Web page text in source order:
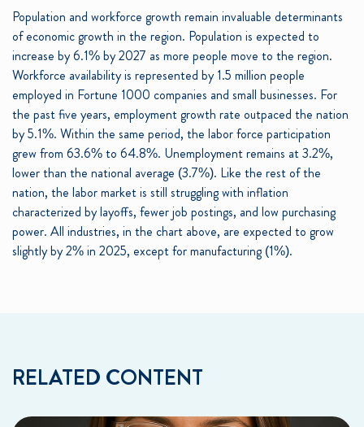
Population and workforce growth remain invaluable determinants
of economic growth in the region. Population is expected to
increase by 6.1% by 2027 as more people move to the region.
Workforce availability is represented by 1.5 million people
employed in Fortune 1000 companies and small businesses. For
the past five years, employment growth rate outpaced the nation
by 5.1%. Within the same period, the labor force participation
grew from 63.6% to 64.8%. Unemployment remains at 3.2%,
lower than the national average (3.7%). Like the rest of the
nation, the labor market is still struggling with inflation
characterized by layoffs, fewer job postings, and low purchasing
power. All industries, in the chart above, are expected to grow
slightly by 2% in 2025, except for manufacturing (1%).
RELATED CONTENT